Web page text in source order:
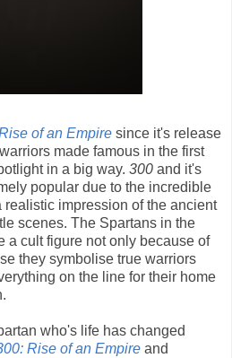
of an Empire since it's release
made famous in the first
in a big way. 300 and it's
popular due to the incredible
realistic impression of the ancient
scenes. The Spartans in the
a cult figure not only because of
they symbolise true warriors
on the line for their home
who's life has changed
Rise of an Empire and